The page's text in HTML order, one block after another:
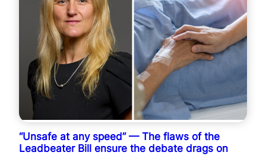
“Unsafe at any speed” — The flaws of the
Leadbeater Bill ensure the debate drags on